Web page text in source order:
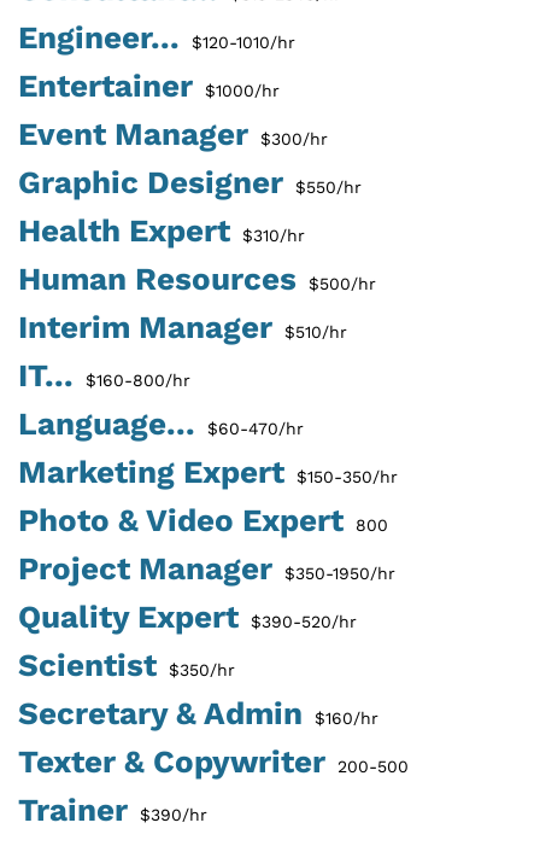
Engineer... $120-1010/hr
Entertainer $1000/hr
Event Manager $300/hr
Graphic Designer $550/hr
Health Expert $310/hr
Human Resources $500/hr
Interim Manager $510/hr
IT... $160-800/hr
Language... $60-470/hr
Marketing Expert $150-350/hr
Photo & Video Expert 800
Project Manager $350-1950/hr
Quality Expert $390-520/hr
Scientist $350/hr
Secretary & Admin $160/hr
Texter & Copywriter 200-500
Trainer $390/hr